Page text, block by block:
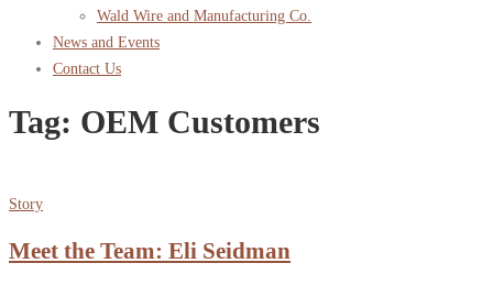
Wald Wire and Manufacturing Co.
News and Events
Contact Us
Tag: OEM Customers
Story
Meet the Team: Eli Seidman